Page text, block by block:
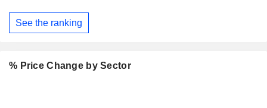
See the ranking
% Price Change by Sector